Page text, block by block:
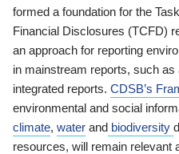
formed a foundation for the
Financial Disclosures (TCFD)
an approach for reporting
in mainstream reports, such
integrated reports. CDSB’s
environmental and social
climate, water and biodiversity
resources, will remain relevant